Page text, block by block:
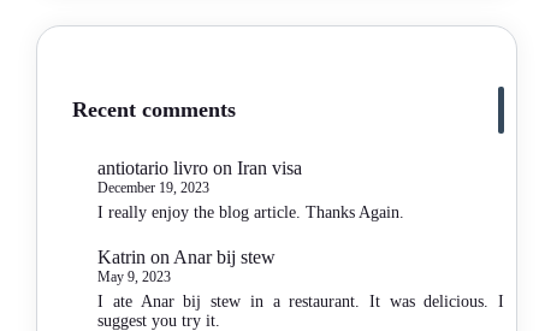
Recent comments
antiotario livro onIran visa
December 19, 2023
I really enjoy the blog article. Thanks Again.
Katrin on Anar bij stew
May 9, 2023
I ate Anar bij stew in a restaurant. It was delicious. I
suggest you try it.